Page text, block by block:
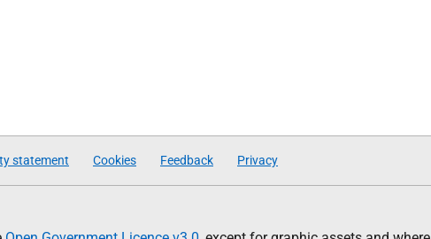
statement Cookies Feedback Privacy